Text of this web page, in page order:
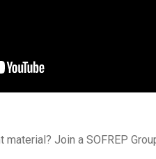
material? Join a SOFREP